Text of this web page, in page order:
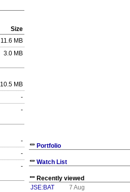
Size
11.6 MB
3.0 MB
10.5 MB
-
-
-
-
-
Portfolio
Watch List
Recently viewed
JSE:BAT
7 Aug